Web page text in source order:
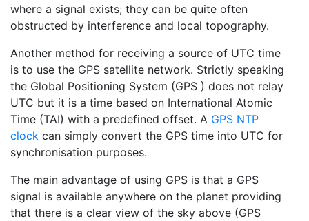
where a signal exists; they can be quite often
obstructed by interference and local topography.
Another method for receiving a source of UTC time
is to use the GPS satellite network. Strictly speaking
the Global Positioning System (GPS ) does not relay
UTC but it is a time based on International Atomic
Time (TAI) with a predefined offset. A GPS NTP
clock can simply convert the GPS time into UTC for
synchronisation purposes.
The main advantage of using GPS is that a GPS
signal is available anywhere on the planet providing
that there is a clear view of the sky above (GPS